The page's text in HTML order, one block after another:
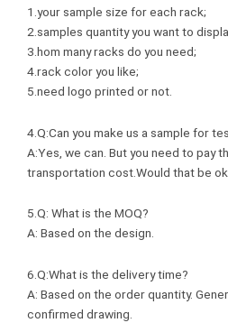
1.your sample size for each rack;
2.samples quantity you want to
3.hom many racks do you need;
4.rack color you like;
5.need logo printed or not.
4.Q:Can you make us a sample for
A:Yes, we can. But you need to pay
transportation cost.Would that be
5.Q: What is the MOQ?
A: Based on the design.
6.Q:What is the delivery time?
A: Based on the order quantity.
confirmed drawing.